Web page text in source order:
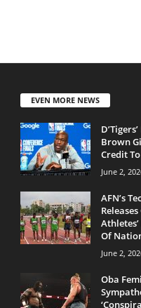
EVEN MORE NEWS
Brown
Credit
June 2,
AFN’s
Of
June 2,
Oba